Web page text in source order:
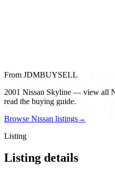
From JDMBUYSELL
2001 Nissan Skyline — view all
read the buying guide.
Browse Nissan listings→
Listing
Listing details